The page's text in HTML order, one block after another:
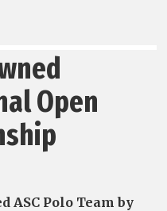
Open
ASC Polo Team by